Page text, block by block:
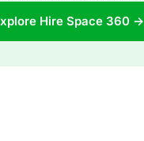
Hire Space 360 →